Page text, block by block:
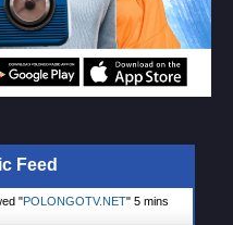
Feed
"POLONGOTV.NET" 5 mins